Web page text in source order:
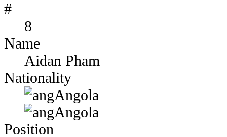
#
8
Name
Aidan Pham
Nationality
Angola
Angola
Position